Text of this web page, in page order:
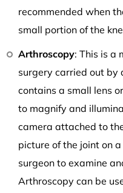
recommended when
small portion of the
Arthroscopy: This is a
surgery carried out
contains a small lens
to magnify and
camera attached to
picture of the joint on
surgeon to examine
Arthroscopy can be